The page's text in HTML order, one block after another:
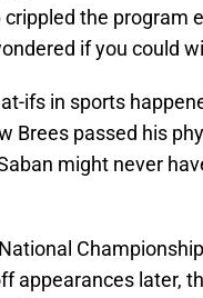
the program
if you could
ifs in sports
Brees passed his
might never
appearances later,